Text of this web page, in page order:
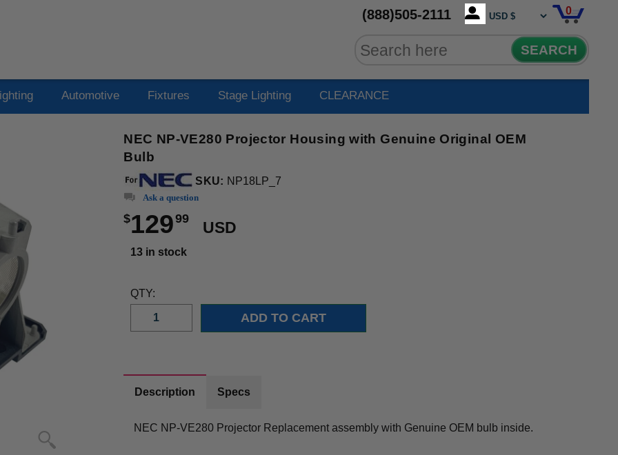
(888)505-2111 0
SEARCH
Automotive Fixtures Stage Lighting CLEARANCE
NEC NP-VE280 Projector Housing with Genuine Original OEM
Bulb
SKU: NP18LP_7
Ask a question
$12999
USD
13 in stock
QTY:
Description Specs
NEC NP-VE280 Projector Replacement assembly with Genuine OEM bulb inside.